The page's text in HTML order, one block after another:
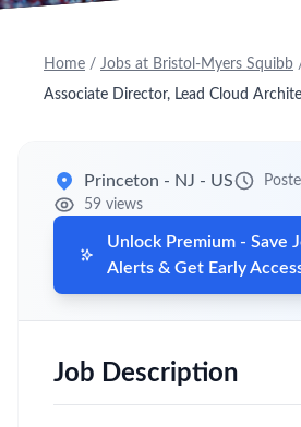
Home / Jobs at Bristol-Myers Squibb
Associate Director, Lead Cloud
Princeton - NJ - US
59 views
Unlock Premium - Save
Alerts & Get Early
Job Description